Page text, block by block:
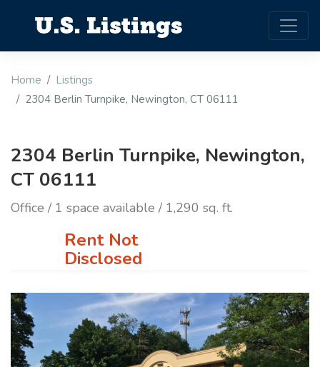
Home
Listings
2304 Berlin Turnpike, Newington, CT 06111
2304 Berlin Turnpike, Newington,
CT 06111
Office / 1 space available / 1,290 sq. ft.
Rent Not
Disclosed